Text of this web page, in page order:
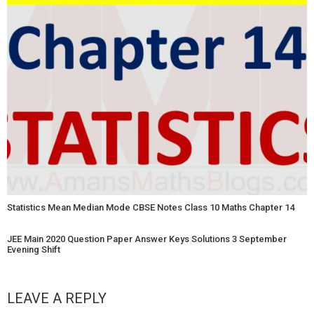
Statistics Mean Median Mode CBSE Notes Class 10 Maths Chapter 14
JEE Main 2020 Question Paper Answer Keys Solutions 3 September
Evening Shift
LEAVE A REPLY